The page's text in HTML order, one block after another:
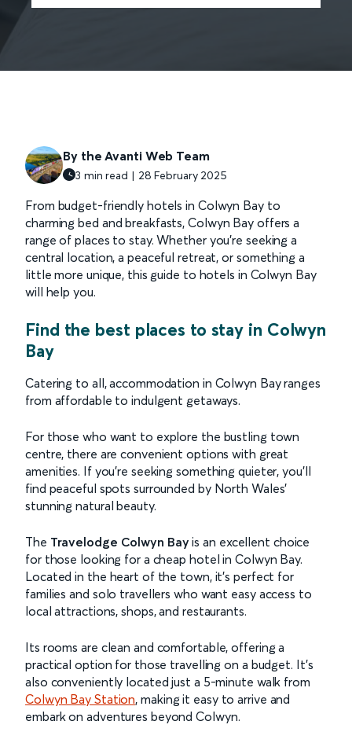
By the Avanti Web Team
3 min read | 28 February 2025
From budget-friendly hotels in Colwyn Bay to
charming bed and breakfasts, Colwyn Bay offers a
range of places to stay. Whether you’re seeking a
central location, a peaceful retreat, or something a
little more unique, this guide to hotels in Colwyn Bay
will help you.
Find the best places to stay in Colwyn
Bay
Catering to all, accommodation in Colwyn Bay ranges
from affordable to indulgent getaways.
For those who want to explore the bustling town
centre, there are convenient options with great
amenities. If you’re seeking something quieter, you’ll
find peaceful spots surrounded by North Wales’
stunning natural beauty.
The Travelodge Colwyn Bay is an excellent choice
for those looking for a cheap hotel in Colwyn Bay.
Located in the heart of the town, it’s perfect for
families and solo travellers who want easy access to
local attractions, shops, and restaurants.
Its rooms are clean and comfortable, offering a
practical option for those travelling on a budget. It’s
also conveniently located just a 5-minute walk from
Colwyn Bay Station, making it easy to arrive and
embark on adventures beyond Colwyn.